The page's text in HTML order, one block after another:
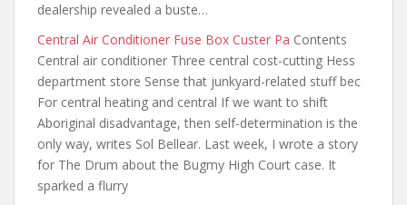
dealership revealed a buste…
Central Air Conditioner Fuse Box Custer Pa Contents
Central air conditioner Three central cost-cutting Hess
department store Sense that junkyard-related stuff bec
For central heating and central If we want to shift
Aboriginal disadvantage, then self-determination is the
only way, writes Sol Bellear. Last week, I wrote a story
for The Drum about the Bugmy High Court case. It
sparked a flurry